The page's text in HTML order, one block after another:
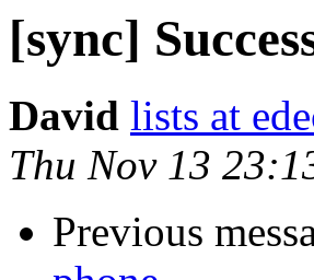
[sync]
David lists at
Thu Nov 13
Previous